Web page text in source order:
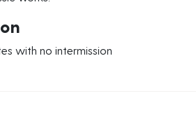
with no intermission